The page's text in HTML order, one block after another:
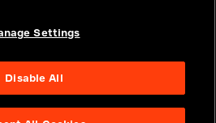
Settings
Disable All